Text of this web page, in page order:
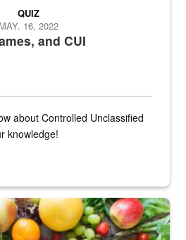
and CUI
QUIZ
MAY. 16, 2022
about Controlled Unclassified
knowledge!
are displayed.